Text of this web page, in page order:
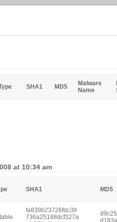
SHA1 MD5
Malware
Name
at 10:34 am
SHA1 MD5
fa839b23726fdc39
736a25188dcf327a